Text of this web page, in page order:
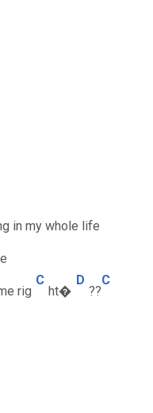
in my whole life
rig
C
ht�
D
??
C